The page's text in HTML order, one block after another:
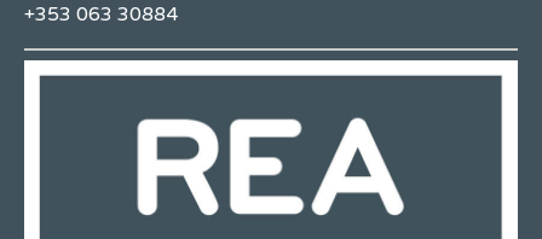
+353 063 30884